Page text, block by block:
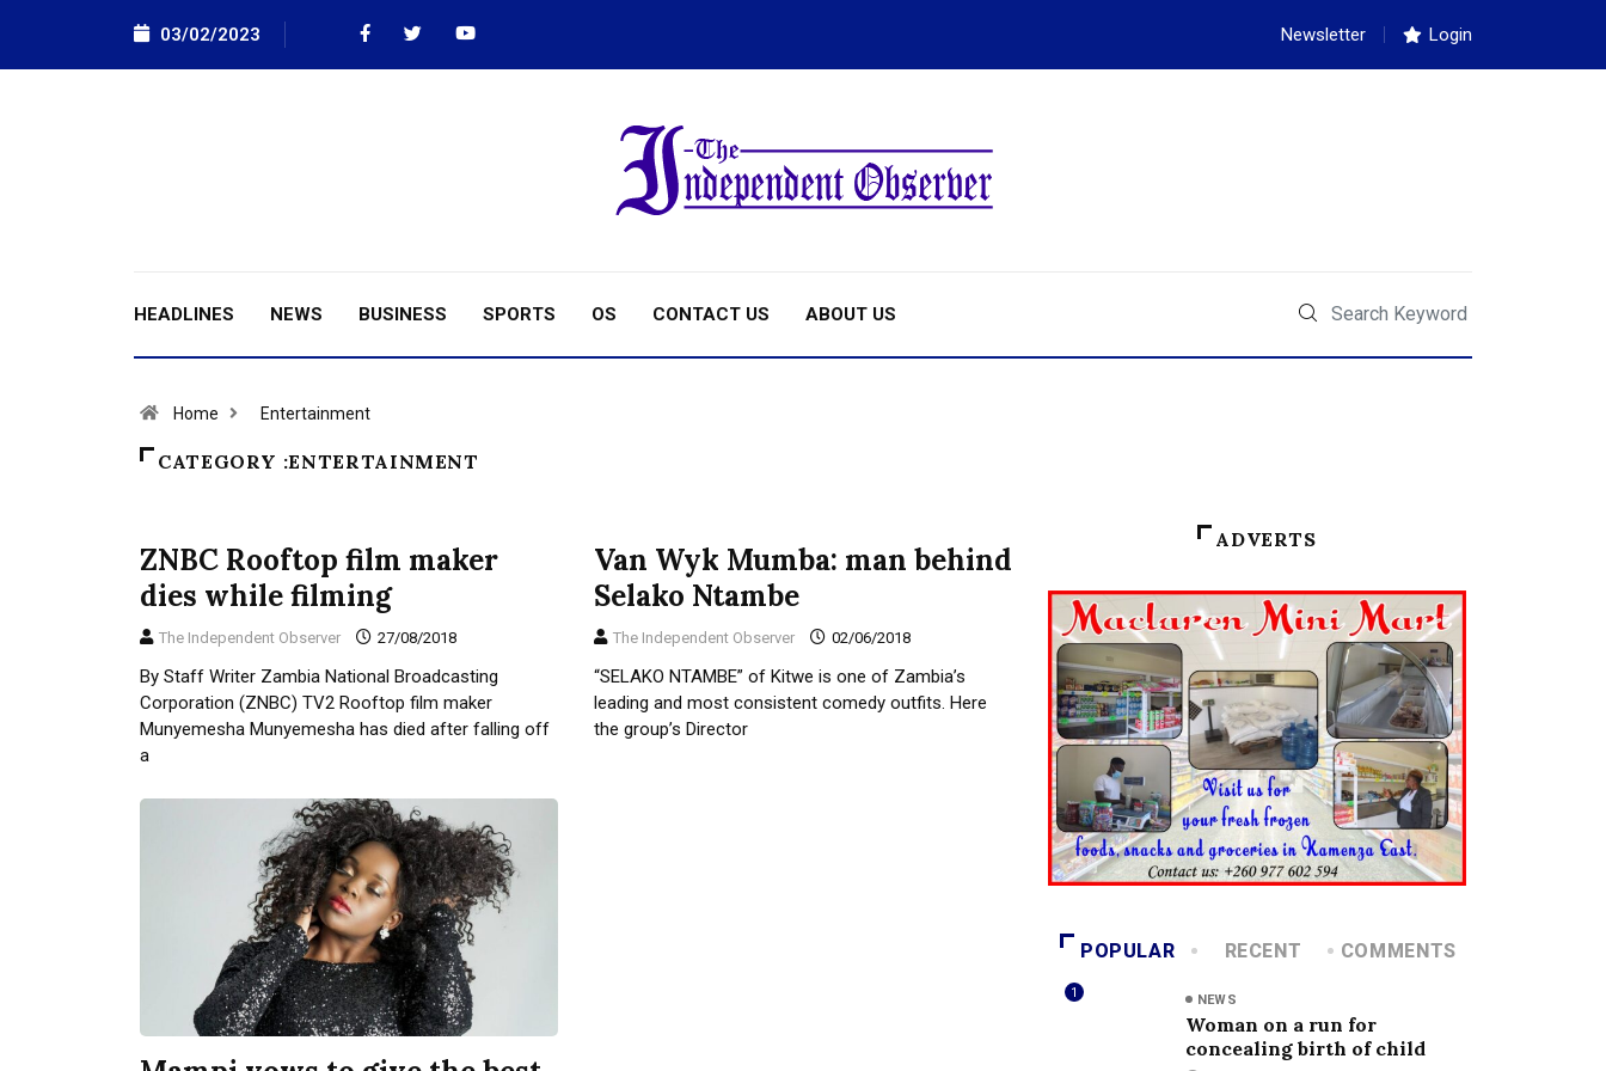
03/02/2023 Newsletter Login
HEADLINES NEWS BUSINESS SPORTS OS CONTACT US ABOUT US
Home Entertainment
CATEGORY :ENTERTAINMENT
ZNBC Rooftop film maker
dies while filming
The Independent Observer 27/08/2018
By Staff Writer Zambia National Broadcasting
Corporation (ZNBC) TV2 Rooftop film maker
Munyemesha Munyemesha has died after falling off
a
Van Wyk Mumba: man behind
Selako Ntambe
The Independent Observer 02/06/2018
“SELAKO NTAMBE” of Kitwe is one of Zambia’s
leading and most consistent comedy outfits. Here
the group’s Director
ADVERTS
POPULAR RECENT COMMENTS
1 NEWS
Woman on a run for
concealing birth of child